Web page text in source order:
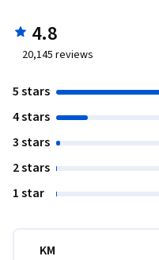
4.8
20,145 reviews
5 stars
4 stars
3 stars
2 stars
1 star
KM